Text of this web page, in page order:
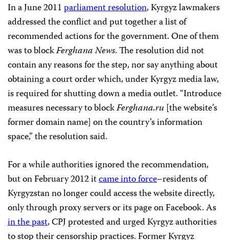
In a June 2011parliament resolution, Kyrgyz lawmakers
addressed the conflict and put together a list of
recommended actions for the government. One of them
was to blockFerghana News. The resolution did not
contain any reasons for the step, nor say anything about
obtaining a court order which, under Kyrgyz media law,
is required for shutting down a media outlet. “Introduce
measures necessary to blockFerghana.ru [the website’s
former domain name] on the country’s information
space,” the resolution said.
For a while authorities ignored the recommendation,
but on February 2012 itcame into force–residents of
Kyrgyzstan no longer could access the website directly,
only through proxy servers or its page on Facebook. As
in the past, CPJ protested and urged Kyrgyz authorities
to stop their censorship practices. Former Kyrgyz